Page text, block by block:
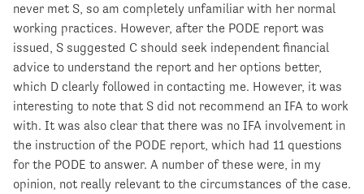
never met S, so am completely unfamiliar with her normal
working practices. However, after the PODE report was
issued, S suggested C should seek independent financial
advice to understand the report and her options better,
which D clearly followed in contacting me. However, it was
interesting to note that S did not recommend an IFA to work
with. It was also clear that there was no IFA involvement in
the instruction of the PODE report, which had 11 questions
for the PODE to answer. A number of these were, in my
opinion, not really relevant to the circumstances of the case.